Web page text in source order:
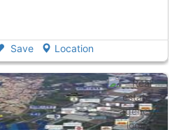
Save Location